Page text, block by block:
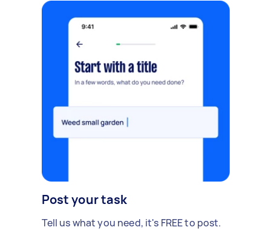
Post your task
Tell us what you need, it's FREE to post.